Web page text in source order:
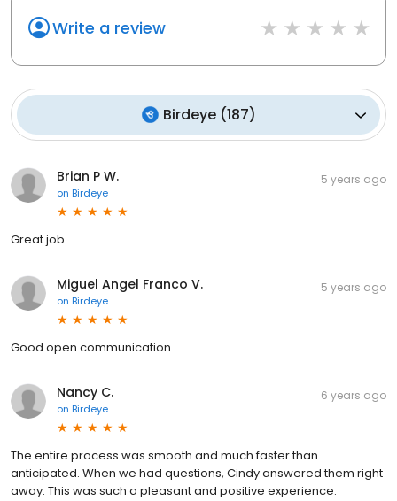
Write a review
Birdeye(187)
Brian P W.
on Birdeye
5 years ago
Great job
Miguel Angel Franco V.
on Birdeye
5 years ago
Good open communication
Nancy C.
on Birdeye
6 years ago
The entire process was smooth and much faster than
anticipated. When we had questions, Cindy answered them right
away. This was such a pleasant and positive experience.